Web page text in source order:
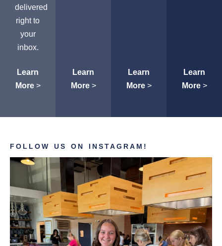
delivered
right to
your
inbox.
Learn
More>
Learn
More>
Learn
More>
Learn
More>
FOLLOW US ON INSTAGRAM!